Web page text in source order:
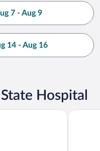
7 - Aug 9
14 - Aug 16
Hospital
Gazligol